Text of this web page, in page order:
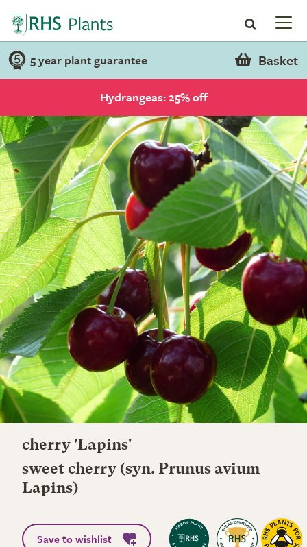
5 year plant guarantee Basket
Hydrangeas: 25% off
cherry 'Lapins'
sweet cherry (syn. Prunus avium
Lapins)
Save to wishlist